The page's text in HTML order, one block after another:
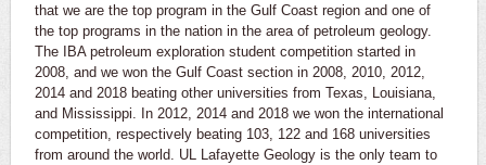
that we are the top program in the Gulf Coast region and one of
the top programs in the nation in the area of petroleum geology.
The IBA petroleum exploration student competition started in
2008, and we won the Gulf Coast section in 2008, 2010, 2012,
2014 and 2018 beating other universities from Texas, Louisiana,
and Mississippi. In 2012, 2014 and 2018 we won the international
competition, respectively beating 103, 122 and 168 universities
from around the world. UL Lafayette Geology is the only team to